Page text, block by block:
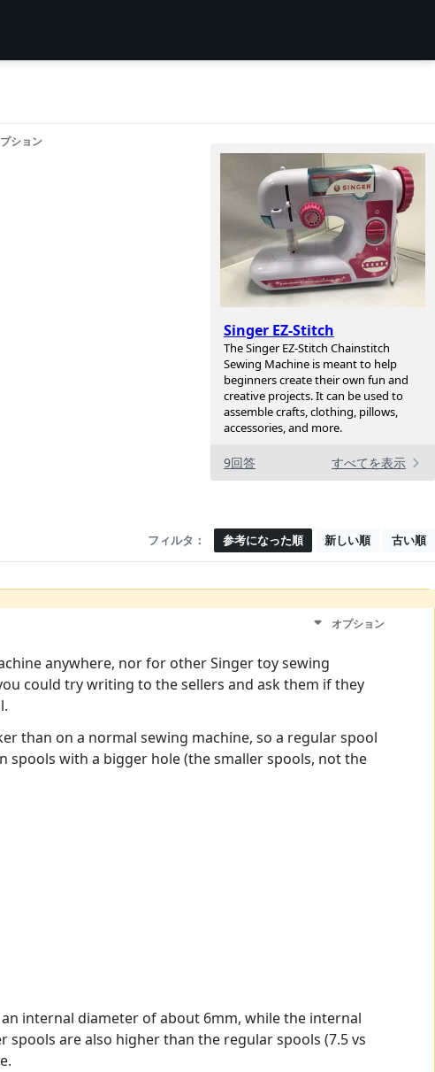
Singer EZ-Stitch
The Singer EZ-Stitch Chainstitch
Sewing Machine is meant to help
beginners create their own fun and
creative projects. It can be used to
assemble crafts, clothing, pillows,
accessories, and more.
9回答 すべてを表示
ション
フィルタ： 参考になった順 新しい順 古い順
オプション
anywhere, nor for other Singer toy sewing
could try writing to the sellers and ask them if they
than on a normal sewing machine, so a regular spool
spools with a bigger hole (the smaller spools, not the
internal diameter of about 6mm, while the internal
are also higher than the regular spools (7.5 vs